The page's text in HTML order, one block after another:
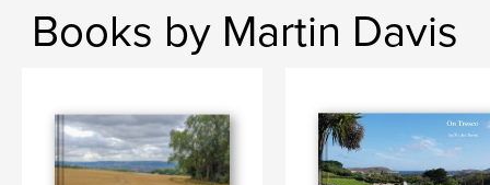
Books by Martin Davis